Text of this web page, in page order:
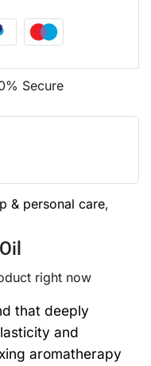
Secure
& personal care,
right now
that deeply
and
aromatherapy